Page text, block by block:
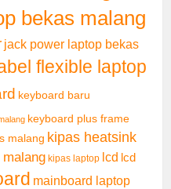
bekas malang
jack power laptop bekas
flexible laptop
keyboard baru
keyboard plus frame
malang kipas heatsink
kipas laptop lcd lcd
mainboard laptop